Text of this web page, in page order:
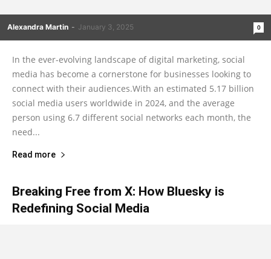
Alexandra Martin - January 3, 2025 0
In the ever-evolving landscape of digital marketing, social
media has become a cornerstone for businesses looking to
connect with their audiences.With an estimated 5.17 billion
social media users worldwide in 2024, and the average
person using 6.7 different social networks each month, the
need...
Read more
Breaking Free from X: How Bluesky is
Redefining Social Media